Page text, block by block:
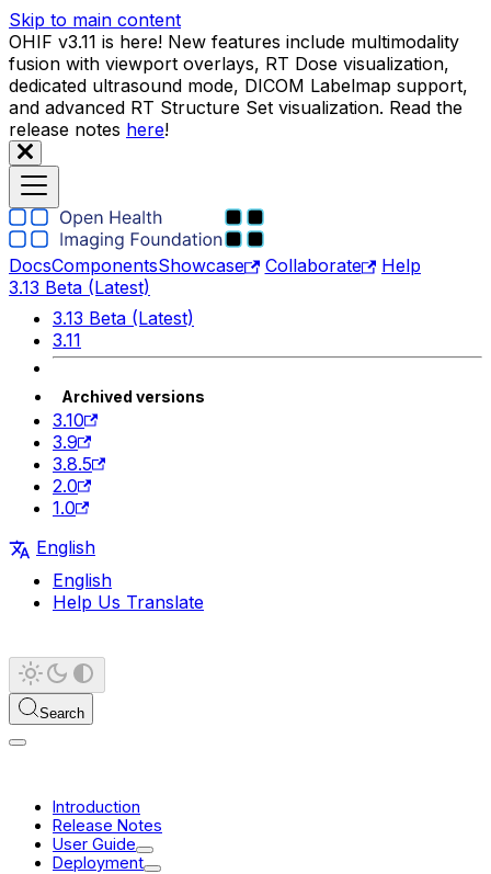
Skip to main content
OHIF v3.11 is here! New features include multimodality
fusion with viewport overlays, RT Dose visualization,
dedicated ultrasound mode, DICOM Labelmap support,
and advanced RT Structure Set visualization. Read the
release notes here!
DocsComponentsShowcase Collaborate
Help
3.13 Beta (Latest)
3.13 Beta (Latest)
3.11
Archived versions
3.10
3.9
3.8.5
2.0
1.0
English
English
Help Us Translate
Search
Introduction
Release Notes
User Guide
Deployment